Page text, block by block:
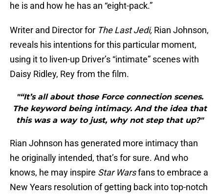
he is and how he has an “eight-pack.”
Writer and Director for The Last Jedi, Rian Johnson,
reveals his intentions for this particular moment,
using it to liven-up Driver’s “intimate” scenes with
Daisy Ridley, Rey from the film.
"“It’s all about those Force connection scenes.
The keyword being intimacy. And the idea that
this was a way to just, why not step that up?"
Rian Johnson has generated more intimacy than
he originally intended, that’s for sure. And who
knows, he may inspire Star Warsfans to embrace a
New Years resolution of getting back into top-notch